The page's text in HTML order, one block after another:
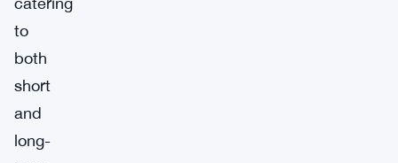
to
both
short
and
long-